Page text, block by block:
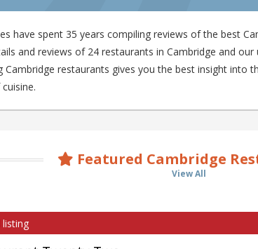
have spent 35 years compiling reviews of the best
and reviews of 24 restaurants in Cambridge and
Cambridge restaurants gives you the best insight into
Featured Cambridge
View All